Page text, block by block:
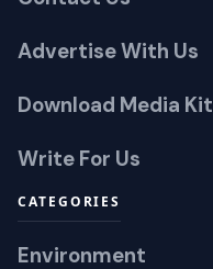
Advertise With Us
Download Media Kit
Write For Us
CATEGORIES
Environment